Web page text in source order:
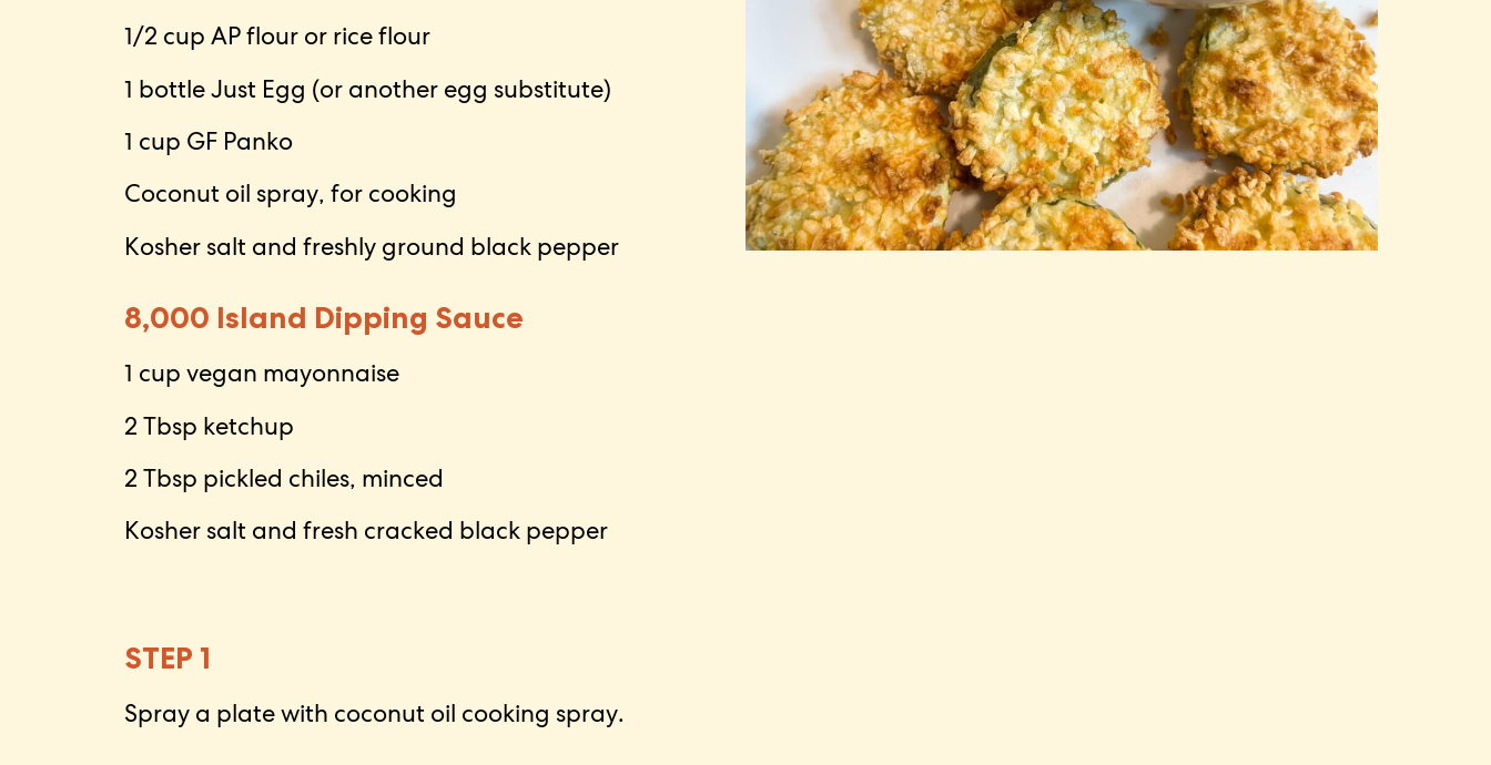
1/2 cup AP flour or rice flour
1 bottle Just Egg (or another egg substitute)
1 cup GF Panko
Coconut oil spray, for cooking
Kosher salt and freshly ground black pepper
8,000 Island Dipping Sauce
1 cup vegan mayonnaise
2 Tbsp ketchup
2 Tbsp pickled chiles, minced
Kosher salt and fresh cracked black pepper
STEP 1
Spray a plate with coconut oil cooking spray.